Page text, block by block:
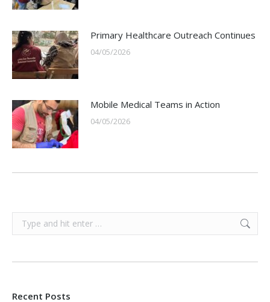
Primary Healthcare Outreach Continues
04/05/2026
Mobile Medical Teams in Action
04/05/2026
Search:
Recent Posts